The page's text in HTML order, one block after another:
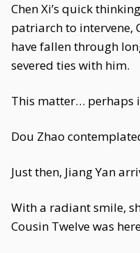
Chen Xi’s quick
patriarch to intervene,
have fallen through
severed ties with him.
This matter… perhaps
Dou Zhao
Just then, Jiang Yan
With a radiant smile,
Cousin Twelve was